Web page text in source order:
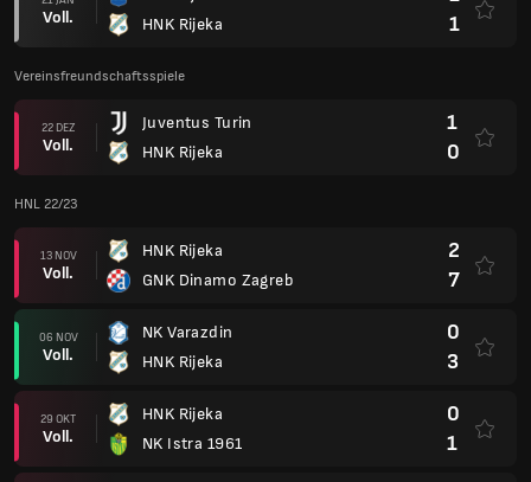
Voll.
HNK Rijeka
1
Vereinsfreundschaftsspiele
22 DEZ
Voll.
Juventus Turin
HNK Rijeka
1
0
HNL 22/23
13 NOV
Voll.
HNK Rijeka
GNK Dinamo Zagreb
2
7
06 NOV
Voll.
NK Varazdin
HNK Rijeka
0
3
29 OKT
Voll.
HNK Rijeka
NK Istra 1961
0
1